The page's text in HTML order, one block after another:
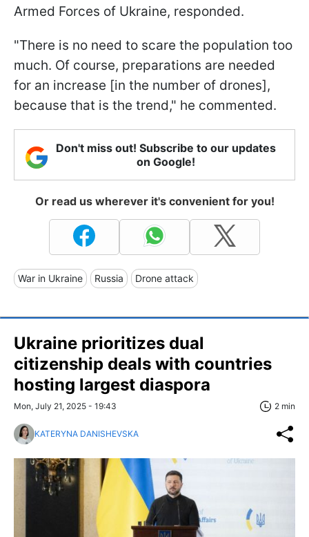
Armed Forces of Ukraine, responded.
"There is no need to scare the population too
much. Of course, preparations are needed
for an increase [in the number of drones],
because that is the trend," he commented.
Don't miss out! Subscribe to our updates
on Google!
Or read us wherever it's convenient for you!
War in Ukraine Russia Drone attack
Ukraine prioritizes dual
citizenship deals with countries
hosting largest diaspora
Mon, July 21, 2025 - 19:43 2 min
KATERYNA DANISHEVSKA